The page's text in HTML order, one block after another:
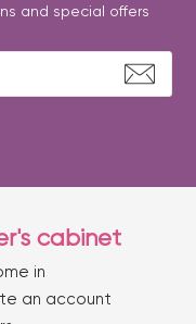
and special offers
cabinet
in
an account